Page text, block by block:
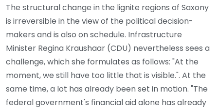
The structural change in the lignite regions of Saxony
is irreversible in the view of the political decision-
makers and is also on schedule. Infrastructure
Minister Regina Kraushaar (CDU) nevertheless sees a
challenge, which she formulates as follows: "At the
moment, we still have too little that is visible.". At the
same time, a lot has already been set in motion. "The
federal government's financial aid alone has already